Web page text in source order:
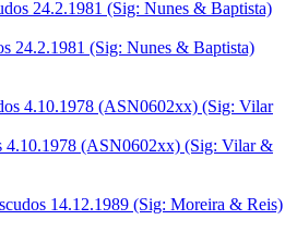
24.2.1981 (Sig: Nunes & Baptista)
4.10.1978 (ASN0602xx) (Sig: Vilar &